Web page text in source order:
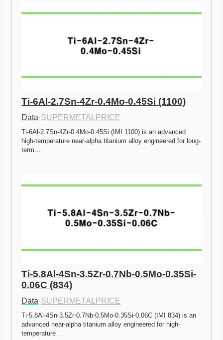
Ti-6Al-2.7Sn-4Zr-0.4Mo-0.45Si (1100)
Data·SUPERMETALPRICE
Ti-6Al-2.7Sn-4Zr-0.4Mo-0.45Si (IMI 1100) is an advanced
high-temperature near-alpha titanium alloy engineered for long-
term…
Ti-5.8Al-4Sn-3.5Zr-0.7Nb-0.5Mo-0.35Si-
0.06C (834)
Data·SUPERMETALPRICE
Ti-5.8Al-4Sn-3.5Zr-0.7Nb-0.5Mo-0.35Si-0.06C (IMI 834) is an
advanced near-alpha titanium alloy engineered for high-
temperature…